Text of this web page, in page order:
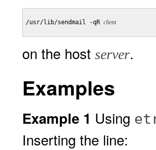
/usr/lib/sendmail -qR client
on the host server.
Examples
Example 1 Using
Inserting the line: